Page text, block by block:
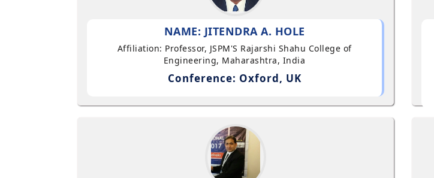
NAME: JITENDRA A. HOLE
Affiliation: Professor, JSPM'S Rajarshi Shahu College of
Engineering, Maharashtra, India
Conference: Oxford, UK